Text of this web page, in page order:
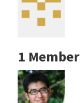
1 Member